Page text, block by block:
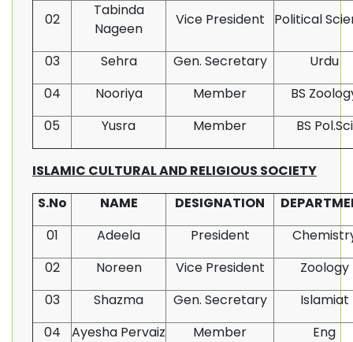
02
Tabinda
Nageen
Vice President Political
03 Sehra Gen. Secretary
Urdu
04
Nooriya Member
BS
05
Yusra Member BS Pol.Sci
ISLAMIC CULTURAL AND RELIGIOUS SOCIETY
S.No
NAME DESIGNATION
01
Adeela President
02
Noreen Vice President
Zoology
03
Shazma Gen. Secretary
Islamiat
04
Ayesha Pervaiz Member
Eng